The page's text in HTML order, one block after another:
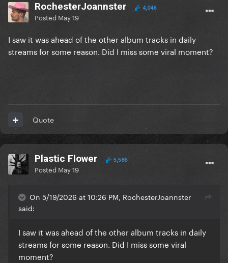
RochesterJoannster 4,046
Posted May 19
I saw it was ahead of the other album tracks in daily
streams for some reason. Did I miss some viral moment?
Quote
Plastic Flower 5,586
Posted May 19
On 5/19/2026 at 10:26 PM, RochesterJoannster
said:
I saw it was ahead of the other album tracks in daily
streams for some reason. Did I miss some viral
moment?